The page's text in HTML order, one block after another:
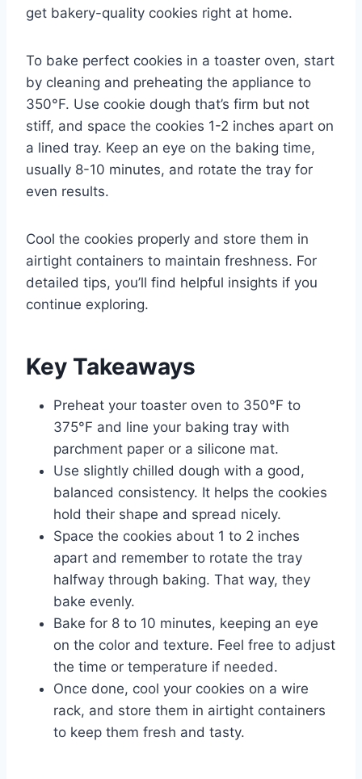
get bakery-quality cookies right at home.
To bake perfect cookies in a toaster oven, start
by cleaning and preheating the appliance to
350°F. Use cookie dough that’s firm but not
stiff, and space the cookies 1-2 inches apart on
a lined tray. Keep an eye on the baking time,
usually 8-10 minutes, and rotate the tray for
even results.
Cool the cookies properly and store them in
airtight containers to maintain freshness. For
detailed tips, you’ll find helpful insights if you
continue exploring.
Key Takeaways
Preheat your toaster oven to 350°F to
375°F and line your baking tray with
parchment paper or a silicone mat.
Use slightly chilled dough with a good,
balanced consistency. It helps the cookies
hold their shape and spread nicely.
Space the cookies about 1 to 2 inches
apart and remember to rotate the tray
halfway through baking. That way, they
bake evenly.
Bake for 8 to 10 minutes, keeping an eye
on the color and texture. Feel free to adjust
the time or temperature if needed.
Once done, cool your cookies on a wire
rack, and store them in airtight containers
to keep them fresh and tasty.